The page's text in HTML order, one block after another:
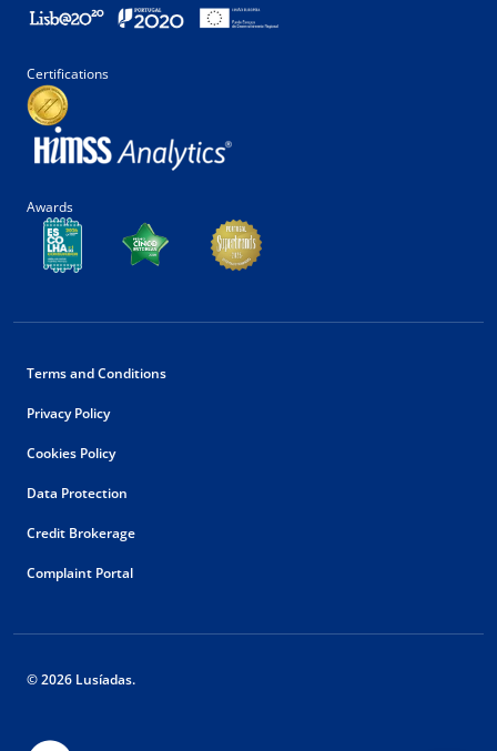
Certifications
Awards
Terms and Conditions
Privacy Policy
Cookies Policy
Data Protection
Credit Brokerage
Complaint Portal
© 2026 Lusíadas.